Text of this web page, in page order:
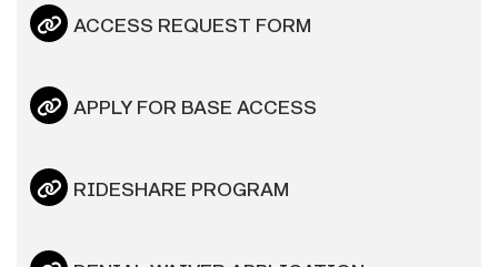
ACCESS REQUEST FORM
APPLY FOR BASE ACCESS
RIDESHARE PROGRAM